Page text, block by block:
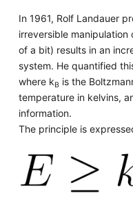
In 1961, Rolf Landauer
irreversible manipulation
of a bit) results in an
system. He quantified
where kB is the
temperature in kelvins,
information.
The principle is